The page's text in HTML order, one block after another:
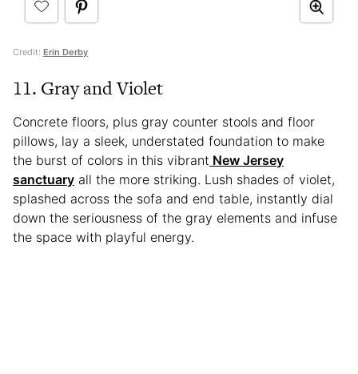
Credit: Erin Derby
11. Gray and Violet
Concrete floors, plus gray counter stools and floor
pillows, lay a sleek, understated foundation to make
the burst of colors in this vibrant New Jersey
sanctuary all the more striking. Lush shades of violet,
splashed across the sofa and end table, instantly dial
down the seriousness of the gray elements and infuse
the space with playful energy.